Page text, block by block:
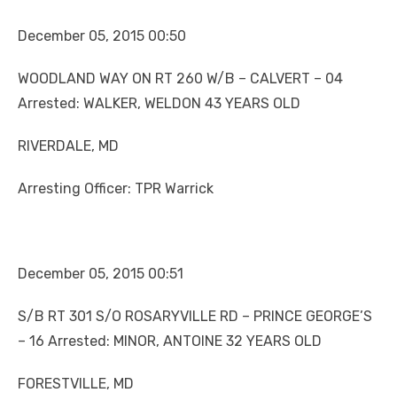
December 05, 2015 00:50
WOODLAND WAY ON RT 260 W/B – CALVERT – 04
Arrested: WALKER, WELDON 43 YEARS OLD
RIVERDALE, MD
Arresting Officer: TPR Warrick
December 05, 2015 00:51
S/B RT 301 S/O ROSARYVILLE RD – PRINCE GEORGE’S
– 16 Arrested: MINOR, ANTOINE 32 YEARS OLD
FORESTVILLE, MD